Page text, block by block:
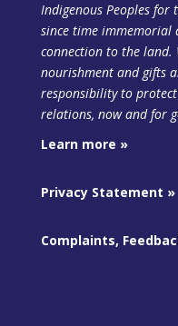
Indigenous Peoples for
since time immemorial
connection to the land.
nourishment and gifts
responsibility to
relations, now and for
Learn more »
Privacy Statement »
Complaints,